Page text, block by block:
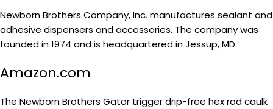
Newborn Brothers Company, Inc. manufactures sealant and
adhesive dispensers and accessories. The company was
founded in 1974 and is headquartered in Jessup, MD.
Amazon.com
The Newborn Brothers Gator trigger drip-free hex rod caulk